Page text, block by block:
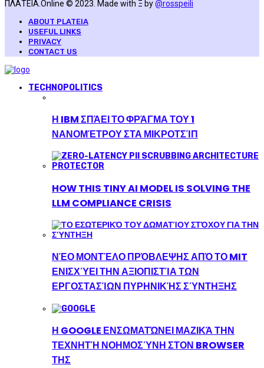
ΠΛΑΤΕΙΑ.Online © 2023. Made with Ξ by@rosspeili
ABOUT PLATEIA
USEFUL LINKS
PRIVACY
CONTACT US
TECHNOPOLITICS
Η IBM ΣΠΆΕΙ ΤΟ ΦΡΆΓΜΑ ΤΟΥ 1
ΝΑΝΟΜΈΤΡΟΥ ΣΤΑ ΜΙΚΡΟΤΣΊΠ
HOW THIS TINY AI MODEL IS SOLVING THE
LLM COMPLIANCE CRISIS
ΝΈΟ ΜΟΝΤΈΛΟ ΠΡΌΒΛΕΨΗΣ ΑΠΌ ΤΟ MIT
ΕΝΙΣΧΎΕΙ ΤΗΝ ΑΞΙΟΠΙΣΤΊΑ ΤΩΝ
ΕΡΓΟΣΤΑΣΊΩΝ ΠΥΡΗΝΙΚΉΣ ΣΎΝΤΗΞΗΣ
Η GOOGLE ΕΝΣΩΜΑΤΏΝΕΙ ΜΑΖΙΚΆ ΤΗΝ
ΤΕΧΝΗΤΉ ΝΟΗΜΟΣΎΝΗ ΣΤΟΝ BROWSER
ΤΗΣ